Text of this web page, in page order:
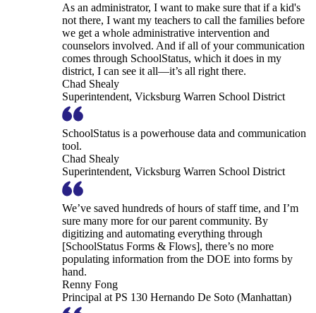
As an administrator, I want to make sure that if a kid's
not there, I want my teachers to call the families before
we get a whole administrative intervention and
counselors involved. And if all of your communication
comes through SchoolStatus, which it does in my
district, I can see it all—it’s all right there.
Chad Shealy
Superintendent, Vicksburg Warren School District
SchoolStatus is a powerhouse data and communication
tool.
Chad Shealy
Superintendent, Vicksburg Warren School District
We’ve saved hundreds of hours of staff time, and I’m
sure many more for our parent community. By
digitizing and automating everything through
[SchoolStatus Forms & Flows], there’s no more
populating information from the DOE into forms by
hand.
Renny Fong
Principal at PS 130 Hernando De Soto (Manhattan)